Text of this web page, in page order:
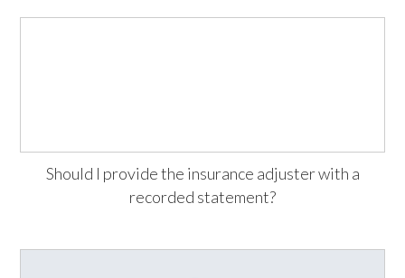
Should I provide the insurance adjuster with a
recorded statement?